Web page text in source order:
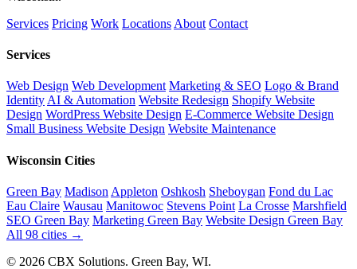
Services Pricing Work Locations About Contact
Services
Web Design Web Development Marketing & SEO Logo & Brand
Identity AI & Automation Website Redesign Shopify Website
Design WordPress Website Design E-Commerce Website Design
Small Business Website Design Website Maintenance
Wisconsin Cities
Green Bay Madison Appleton Oshkosh Sheboygan Fond du Lac
Eau Claire Wausau Manitowoc Stevens Point La Crosse Marshfield
SEO Green Bay Marketing Green Bay Website Design Green Bay
All 98 cities →
© 2026 CBX Solutions. Green Bay, WI.